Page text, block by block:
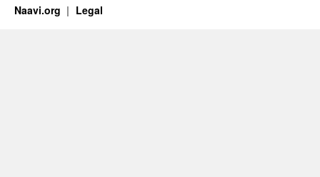
Naavi.org Legal